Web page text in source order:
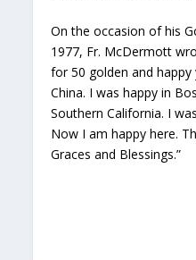
On the occasion of his
1977, Fr. McDermott
for 50 golden and happy
China. I was happy in
Southern California. I
Now I am happy here.
Graces and Blessings.”